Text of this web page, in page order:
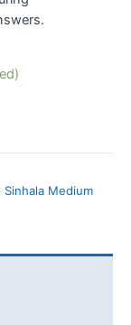
Medium